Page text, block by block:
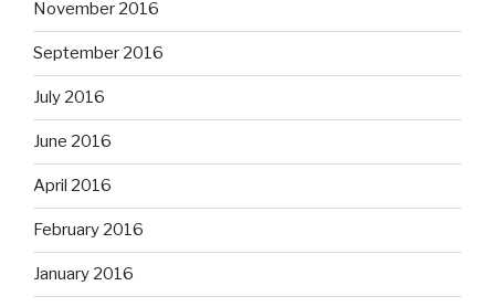
November 2016
September 2016
July 2016
June 2016
April 2016
February 2016
January 2016